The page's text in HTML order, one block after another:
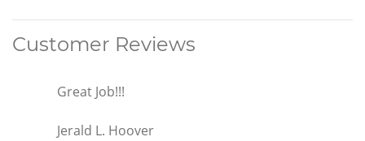
Customer Reviews
Great Job!!!
Jerald L. Hoover